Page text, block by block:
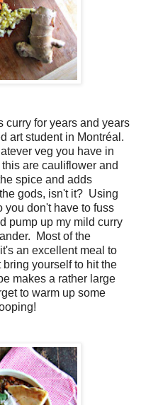
curry for years and years
art student in Montréal.
veg you have in
are cauliflower and
spice and adds
gods, isn't it? Using
you don't have to fuss
pump up my mild curry
Most of the
an excellent meal to
yourself to hit the
makes a rather large
to warm up some